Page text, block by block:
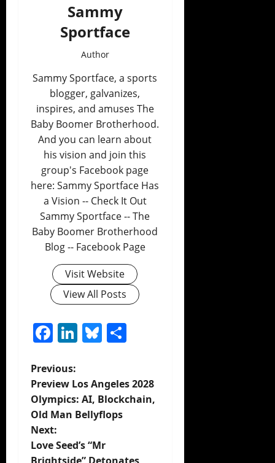
Sammy
Sportface
Author
Sammy Sportface, a sports
blogger, galvanizes,
inspires, and amuses The
Baby Boomer Brotherhood.
And you can learn about
his vision and join this
group's Facebook page
here: Sammy Sportface Has
a Vision -- Check It Out
Sammy Sportface -- The
Baby Boomer Brotherhood
Blog -- Facebook Page
Visit Website
View All Posts
Facebook
LinkedIn
Bluesky
P
o
s
t
Previous:
Preview Los Angeles 2028
Olympics: AI, Blockchain,
Old Man Bellyflops
Next:
Love Seed’s “Mr